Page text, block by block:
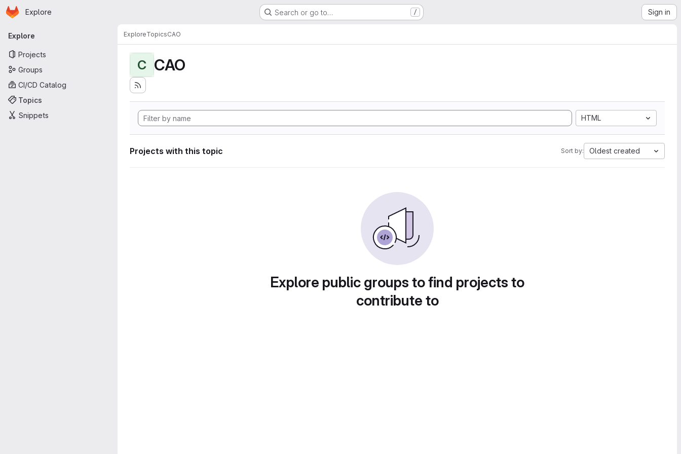
Skip to main content
Homepage
Explore Search or go to… / Sign in
Primary navigation
Explore
Projects
Groups
CI/CD Catalog
Topics
Snippets
ExploreTopicsCAO
C CAO
HTML
Projects with this topic Sort by: Oldest created
Explore public groups to find projects to
contribute to